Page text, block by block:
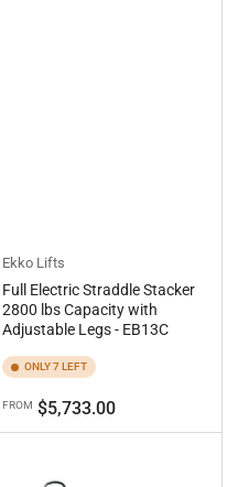
Ekko Lifts
Full Electric Straddle Stacker
2800 lbs Capacity with
Adjustable Legs - EB13C
ONLY 7 LEFT
Regular
price
FROM $5,733.00